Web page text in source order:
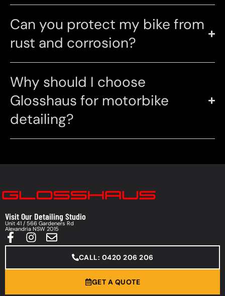
Can you protect my bike from
rust and corrosion?
Why should I choose
Glosshaus for motorbike
detailing?
Visit Our Detailing Studio
Unit 41 / 566 Gardeners Rd
Alexandria NSW 2015
CALL: 0420 206 206
GET A QUOTE